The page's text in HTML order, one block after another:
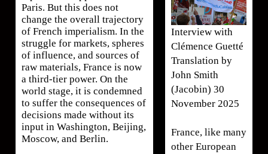
Paris. But this does not
change the overall trajectory
of French imperialism. In the
struggle for markets, spheres
of influence, and sources of
raw materials, France is now
a third-tier power. On the
world stage, it is condemned
to suffer the consequences of
decisions made without its
input in Washington, Beijing,
Moscow, and Berlin.
Interview with
Clémence Guetté
Translation by
John Smith
(Jacobin) 30
November 2025
France, like many
other European